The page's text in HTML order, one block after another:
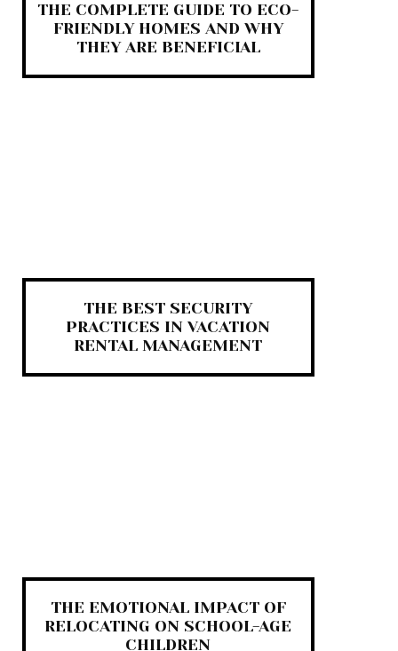
THE COMPLETE GUIDE TO ECO-
FRIENDLY HOMES AND WHY
THEY ARE BENEFICIAL
THE BEST SECURITY
PRACTICES IN VACATION
RENTAL MANAGEMENT
THE EMOTIONAL IMPACT OF
RELOCATING ON SCHOOL-AGE
CHILDREN